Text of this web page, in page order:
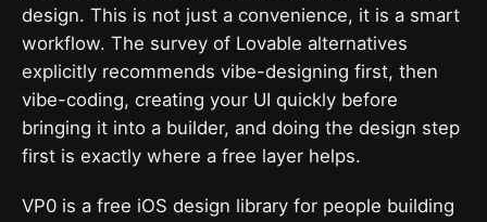
design. This is not just a convenience, it is a smart
workflow. The survey of Lovable alternatives
explicitly recommends vibe-designing first, then
vibe-coding, creating your UI quickly before
bringing it into a builder, and doing the design step
first is exactly where a free layer helps.
VP0 is a free iOS design library for people building